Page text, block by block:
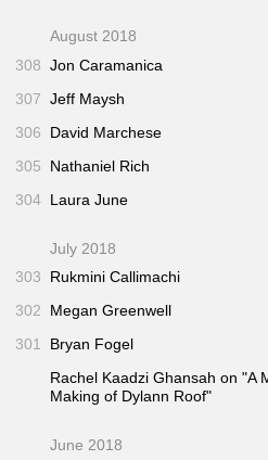
August 2018
308 Jon Caramanica
307 Jeff Maysh
306
David Marchese
305
Nathaniel Rich
304 Laura June
July 2018
303
Rukmini Callimachi
302
Megan Greenwell
301
Bryan Fogel
Rachel Kaadzi Ghansah on "A
Making of Dylann Roof"
June 2018